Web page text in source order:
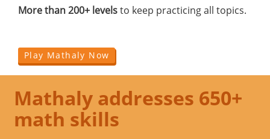
More than 200+ levelsto keep practicing all topics.
Play Mathaly Now
Mathaly addresses 650+
math skills